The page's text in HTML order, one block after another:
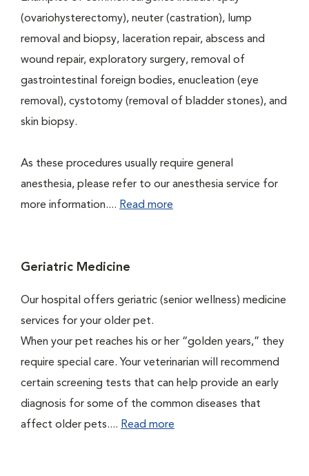
(ovariohysterectomy), neuter (castration), lump
removal and biopsy, laceration repair, abscess and
wound repair, exploratory surgery, removal of
gastrointestinal foreign bodies, enucleation (eye
removal), cystotomy (removal of bladder stones), and
skin biopsy.
As these procedures usually require general
anesthesia, please refer to our anesthesia service for
more information.... Read more
Geriatric Medicine
Our hospital offers geriatric (senior wellness) medicine
services for your older pet.
When your pet reaches his or her “golden years,” they
require special care. Your veterinarian will recommend
certain screening tests that can help provide an early
diagnosis for some of the common diseases that
affect older pets.... Read more